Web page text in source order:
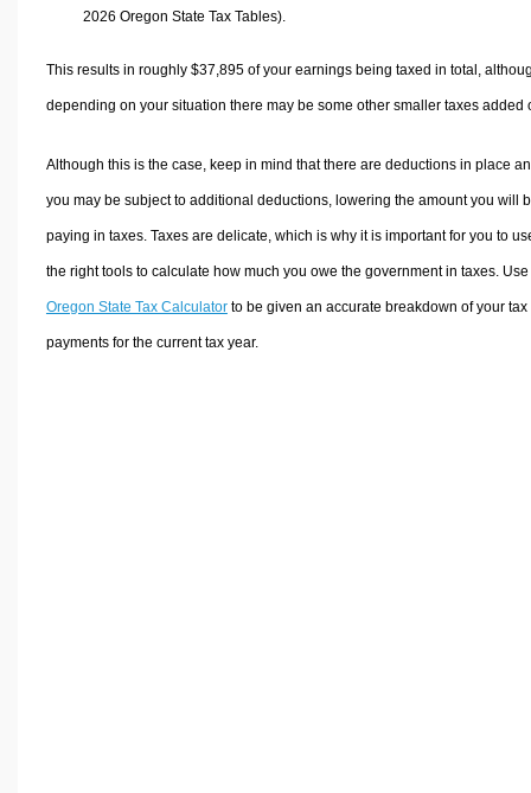
2026 Oregon State Tax Tables).
This results in roughly $37,895of your earnings being taxed in total,
depending on your situation there may be some other smaller taxes added
Although this is the case, keep in mind that there are deductions in place
you may be subject to additional deductions, lowering the amount you will
paying in taxes. Taxes are delicate, which is why it is important for you to
the right tools to calculate how much you owe the government in taxes.
Oregon State Tax Calculatorto be given an accurate breakdown of your tax
payments for the current tax year.